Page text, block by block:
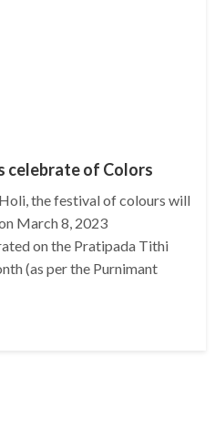
celebrate of Colors
the festival of colours will
March 8, 2023
on the Pratipada Tithi
(as per the Purnimant